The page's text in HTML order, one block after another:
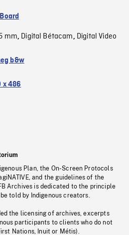
mm, Digital Bétacam, Digital Video
b&w
x 486
Plan, the On-Screen Protocols
and the guidelines of the
Archives is dedicated to the principle
told by Indigenous creators.
the licensing of archives, excerpts
participants to clients who do not
Nations, Inuit or Métis).